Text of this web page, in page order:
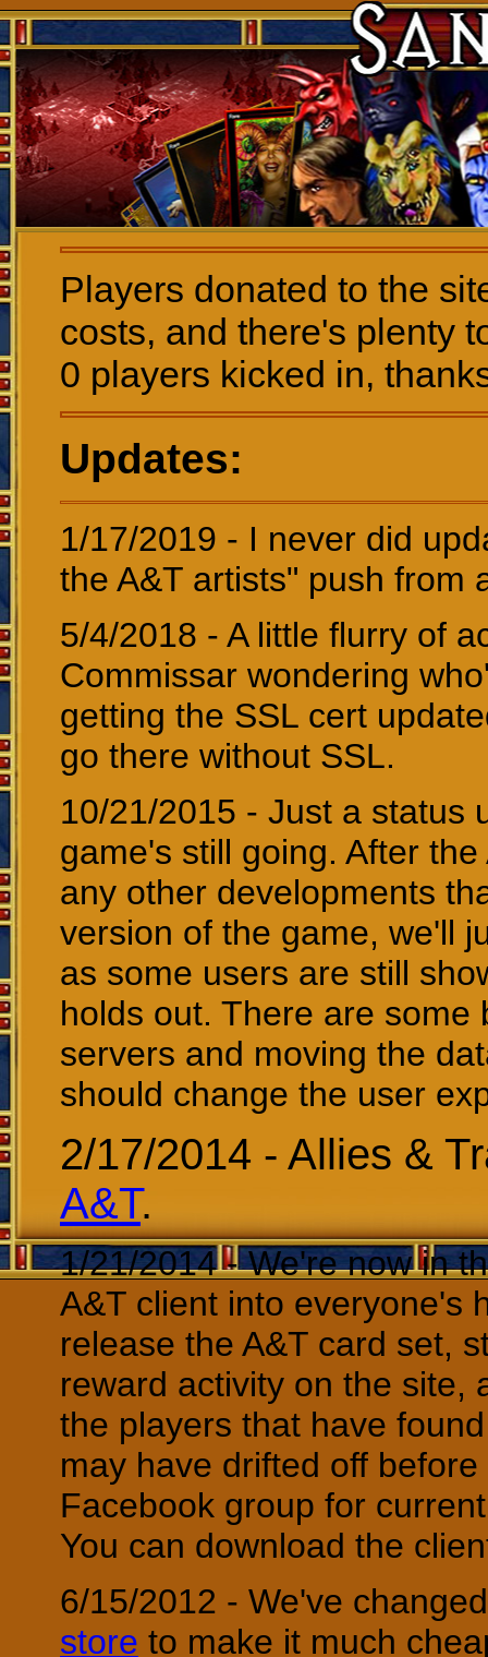
Players donated to the
costs, and there's plenty
0 players kicked in,
Updates:
1/17/2019 - I never did
the A&T artists" push
5/4/2018 - A little flurry of
Commissar wondering
getting the SSL cert
go there without SSL.
10/21/2015 - Just a status
game's still going. After
any other developments
version of the game, we'll
as some users are still
holds out. There are
servers and moving the
should change the user
2/17/2014 - Allies &
A&T.
1/21/2014 - We're now in
A&T client into everyone's
release the A&T card set,
reward activity on the site,
the players that have
may have drifted off
Facebook group for
You can download the
6/15/2012 - We've
store to make it much